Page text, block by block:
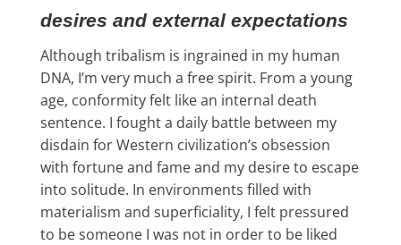
desires and external expectations
Although tribalism is ingrained in my human
DNA, I’m very much a free spirit. From a young
age, conformity felt like an internal death
sentence. I fought a daily battle between my
disdain for Western civilization’s obsession
with fortune and fame and my desire to escape
into solitude. In environments filled with
materialism and superficiality, I felt pressured
to be someone I was not in order to be liked